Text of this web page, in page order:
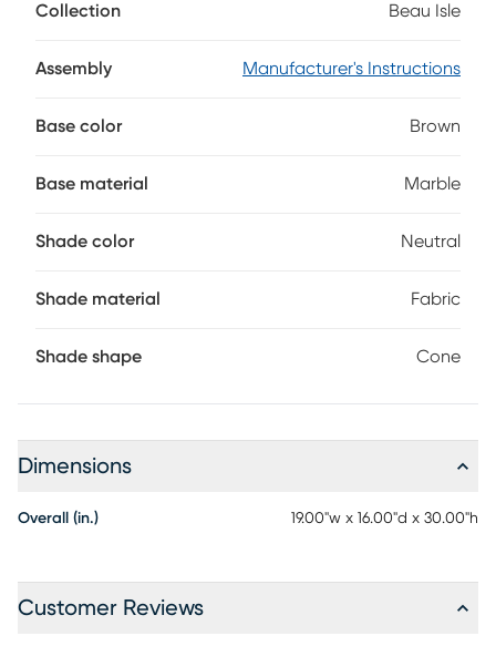
The three-way rotary switch can control a bulb up to 100
Collection Beau Isle
Assembly Manufacturer's Instructions
Base color Brown
Base material Marble
Shade color Neutral
Shade material Fabric
Shade shape Cone
Dimensions
Overall (in.) 19.00"w x 16.00"d x 30.00"h
Customer Reviews